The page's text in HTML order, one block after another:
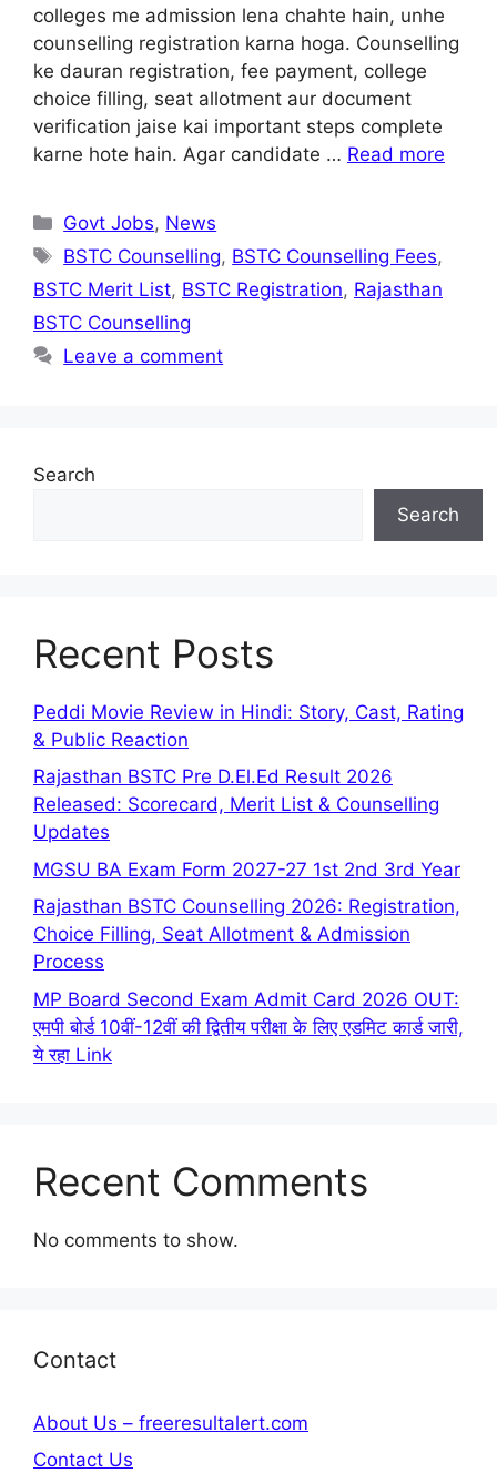
colleges me admission lena chahte hain, unhe
counselling registration karna hoga. Counselling
ke dauran registration, fee payment, college
choice filling, seat allotment aur document
verification jaise kai important steps complete
karne hote hain. Agar candidate … Read more
Categories
Govt Jobs, News
Tags
BSTC Counselling, BSTC Counselling Fees,
BSTC Merit List, BSTC Registration, Rajasthan
BSTC Counselling
Leave a comment
Search
Search
Recent Posts
Peddi Movie Review in Hindi: Story, Cast, Rating
& Public Reaction
Rajasthan BSTC Pre D.El.Ed Result 2026
Released: Scorecard, Merit List & Counselling
Updates
MGSU BA Exam Form 2027-27 1st 2nd 3rd Year
Rajasthan BSTC Counselling 2026: Registration,
Choice Filling, Seat Allotment & Admission
Process
MP Board Second Exam Admit Card 2026 OUT:
एमपी बोर्ड 10वीं-12वीं की द्वितीय परीक्षा के लिए एडमिट कार्ड जारी,
ये रहा Link
Recent Comments
No comments to show.
Contact
About Us – freeresultalert.com
Contact Us